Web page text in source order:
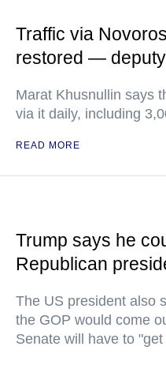
Traffic via
restored —
Marat Khusnullin says
via it daily, including
READ MORE
Trump says he
Republican
The US president also
the GOP would come
Senate will have to